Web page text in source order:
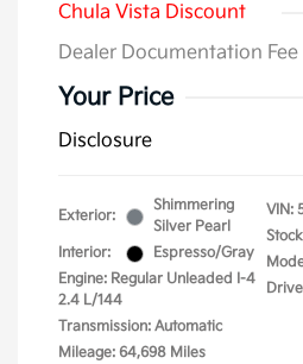
Chula Vista Discount
Dealer Documentation Fee
Your Price
Disclosure
Exterior:
Shimmering
Silver Pearl
Interior:
Espresso/Gray
Engine: Regular Unleaded I-4
2.4 L/144
Transmission: Automatic
Mileage: 64,698 Miles
VIN: